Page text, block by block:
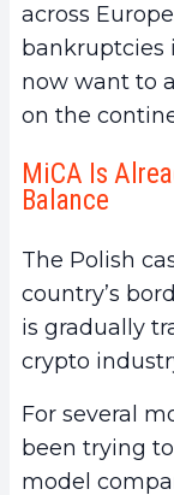
across
bankruptcies
now want to
on the
MiCA Is
Balance
The Polish
country’s
is gradually
crypto
For several
been trying
model